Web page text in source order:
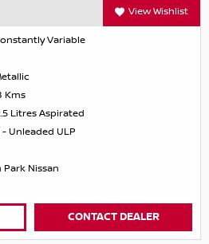
View Wishlist
Variable
Kms
Litres Aspirated
Unleaded ULP
Park Nissan
CONTACT DEALER